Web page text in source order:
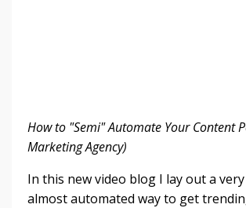
How to "Semi" Automate Your Content
Marketing Agency)
In this new video blog I lay out a
almost automated way to get